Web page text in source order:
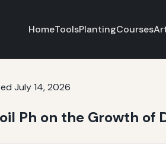
HomeToolsPlantingCourses
July 14, 2026
Ph on the Growth of